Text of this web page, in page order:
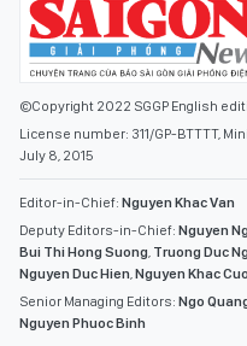
©Copyright 2022 SGGP English
License number: 311/GP-BTTTT,
July 8, 2015
Editor-in-Chief: Nguyen Khac Van
Deputy Editors-in-Chief: Nguyen
Bui Thi Hong Suong Truong Duc
Nguyen Duc Hien Nguyen Khac
Senior Managing Editors: Ngo
Nguyen Phuoc Binh